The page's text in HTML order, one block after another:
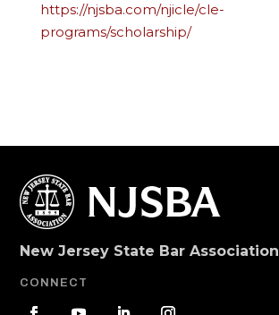
https://njsba.com/njicle/cle-
programs/scholarship/
New Jersey State Bar Association
CONNECT